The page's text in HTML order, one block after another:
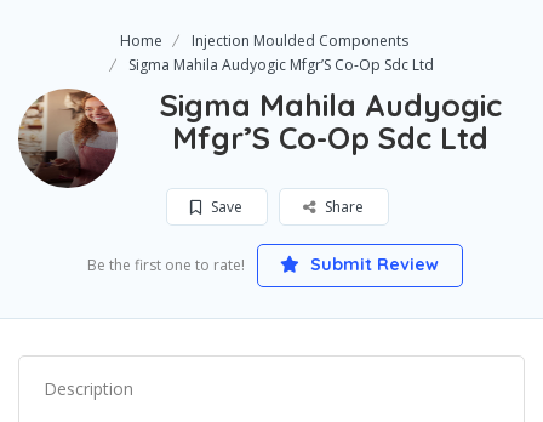
Home
Injection Moulded Components
Sigma Mahila Audyogic Mfgr’S Co-Op Sdc Ltd
Sigma Mahila Audyogic
Mfgr’S Co-Op Sdc Ltd
Save Share
Be the first one to rate! Submit Review
Description